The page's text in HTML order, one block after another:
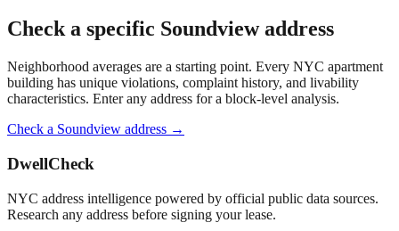
Check a specific Soundviewaddress
Neighborhood averages are a starting point. Every NYC apartment
building has unique violations, complaint history, and livability
characteristics. Enter any address for a block-level analysis.
Check a Soundview address →
DwellCheck
NYC address intelligence powered by official public data sources.
Research any address before signing your lease.